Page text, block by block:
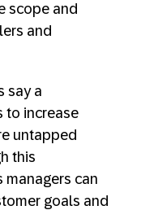
scope and
and
say a
to increase
untapped
this
managers can
goals and